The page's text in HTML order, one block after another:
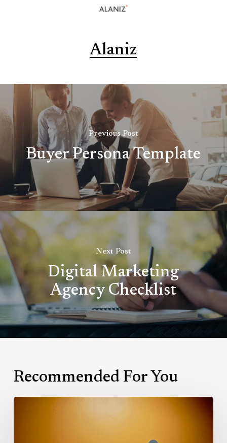
Alaniz
Previous Post
Buyer Persona Template
Next Post
Digital Marketing
Agency Checklist
Recommended For You